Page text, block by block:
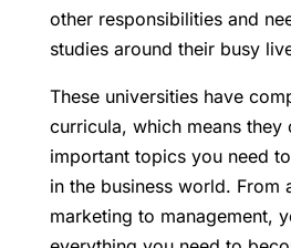
other responsibilities and
studies around their busy
These universities have
curricula, which means they
important topics you need
in the business world. From
marketing to management,